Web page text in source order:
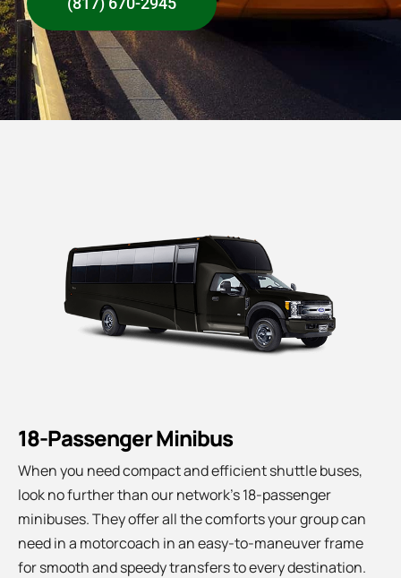
18-Passenger Minibus
When you need compact and efficient shuttle buses,
look no further than our network’s 18-passenger
minibuses. They offer all the comforts your group can
need in a motorcoach in an easy-to-maneuver frame
for smooth and speedy transfers to every destination.